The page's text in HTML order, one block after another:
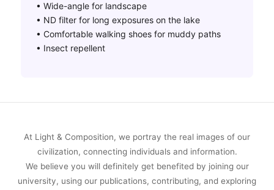
• Wide-angle for landscape
• ND filter for long exposures on the lake
• Comfortable walking shoes for muddy paths
• Insect repellent
At Light & Composition, we portray the real images of our
civilization, connecting individuals and information.
We believe you will definitely get benefited by joining our
university, using our publications, contributing, and exploring